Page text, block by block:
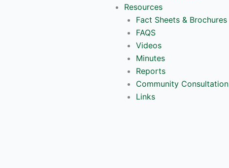
Resources
Fact Sheets & Brochures
FAQS
Videos
Minutes
Reports
Community Consultation
Links